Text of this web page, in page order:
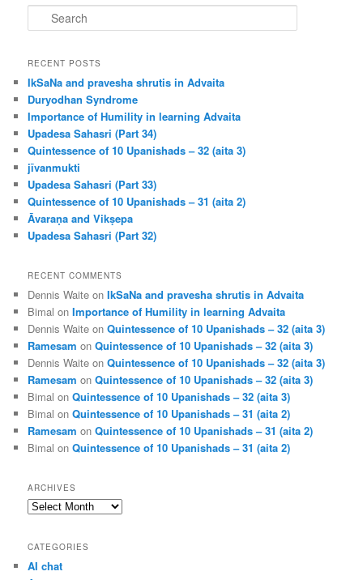
e
r
h
RECENT POSTS
IkSaNa and pravesha shrutis in Advaita
Duryodhan Syndrome
Importance of Humility in learning Advaita
Upadesa Sahasri (Part 34)
Quintessence of 10 Upanishads – 32 (aita 3)
jīvanmukti
Upadesa Sahasri (Part 33)
Quintessence of 10 Upanishads – 31 (aita 2)
Āvaraṇa and Vikṣepa
Upadesa Sahasri (Part 32)
RECENT COMMENTS
Dennis Waite onIkSaNa and pravesha shrutis in Advaita
Bimal onImportance of Humility in learning Advaita
Dennis Waite onQuintessence of 10 Upanishads – 32 (aita 3)
Ramesam onQuintessence of 10 Upanishads – 32 (aita 3)
Dennis Waite onQuintessence of 10 Upanishads – 32 (aita 3)
Ramesam onQuintessence of 10 Upanishads – 32 (aita 3)
Bimal onQuintessence of 10 Upanishads – 32 (aita 3)
Bimal onQuintessence of 10 Upanishads – 31 (aita 2)
Ramesam onQuintessence of 10 Upanishads – 31 (aita 2)
Bimal onQuintessence of 10 Upanishads – 31 (aita 2)
ARCHIVES
Archives
CATEGORIES
AI chat